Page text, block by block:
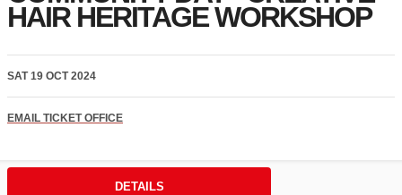
HAIR HERITAGE WORKSHOP
SAT 19 OCT 2024
EMAIL TICKET OFFICE
DETAILS